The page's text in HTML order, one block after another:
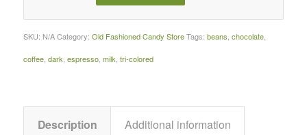
SKU: N/A Category: Old Fashioned Candy Store Tags: beans, chocolate,
coffee, dark, espresso, milk, tri-colored
Description Additional information